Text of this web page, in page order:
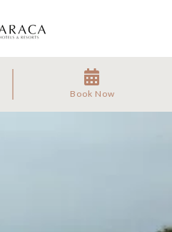
Book Now